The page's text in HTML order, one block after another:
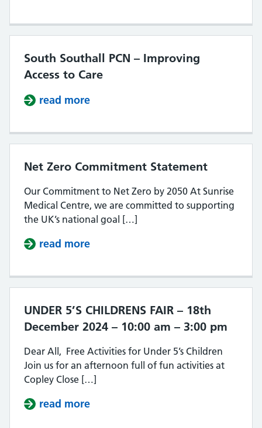
South Southall PCN – Improving
Access to Care
read more
Net Zero Commitment Statement
Our Commitment to Net Zero by 2050 At Sunrise
Medical Centre, we are committed to supporting
the UK’s national goal […]
read more
UNDER 5’S CHILDRENS FAIR – 18th
December 2024 – 10:00 am – 3:00 pm
Dear All, Free Activities for Under 5’s Children
Join us for an afternoon full of fun activities at
Copley Close […]
read more